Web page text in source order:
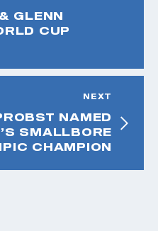
GLENN
CUP
NEXT
NAMED
SMALLBORE
CHAMPION